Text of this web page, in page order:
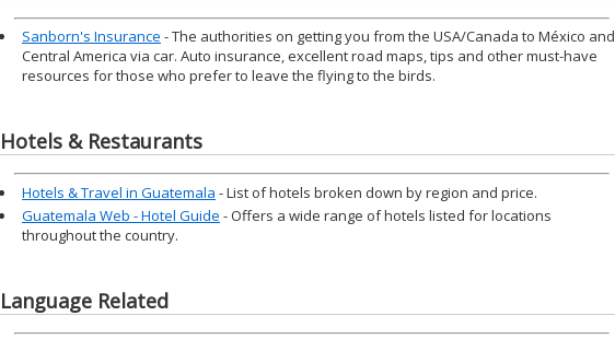
Sanborn's Insurance - The authorities on getting you from the USA/Canada to México and
Central America via car. Auto insurance, excellent road maps, tips and other must-have
resources for those who prefer to leave the flying to the birds.
Hotels & Restaurants
Hotels & Travel in Guatemala - List of hotels broken down by region and price.
Guatemala Web - Hotel Guide - Offers a wide range of hotels listed for locations
throughout the country.
Language Related